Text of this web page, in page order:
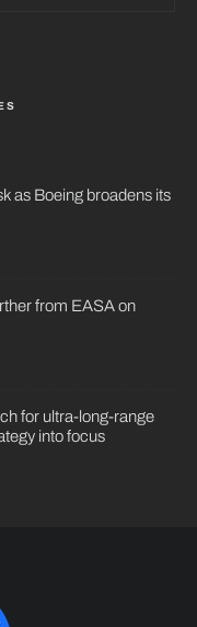
as Boeing broadens its
from EASA on
for ultra-long-range
into focus